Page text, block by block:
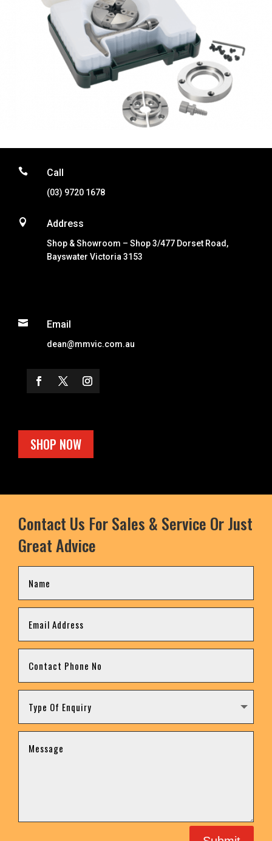
 Call
(03) 9720 1678
 Address
Shop & Showroom – Shop 3/477 Dorset Road,
Bayswater Victoria 3153
 Email
dean@mmvic.com.au
SHOP NOW
Contact Us For Sales & Service Or Just
Great Advice